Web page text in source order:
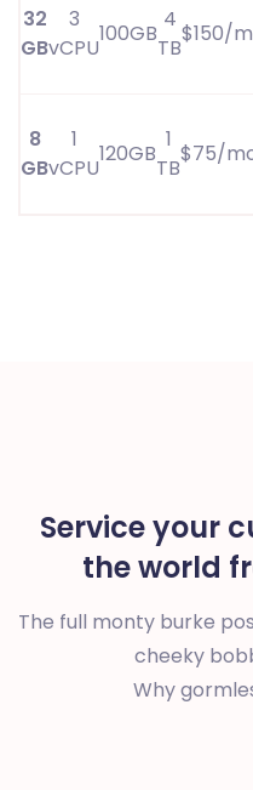
32
GB
3
vCPU
100GB
4
TB
$150/
8
GB
1
vCPU
120GB
1
TB
$75/
Service your
the world
The full monty burke
cheeky
Why